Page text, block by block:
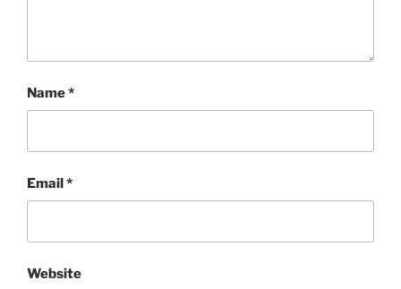
Name*
Email*
Website